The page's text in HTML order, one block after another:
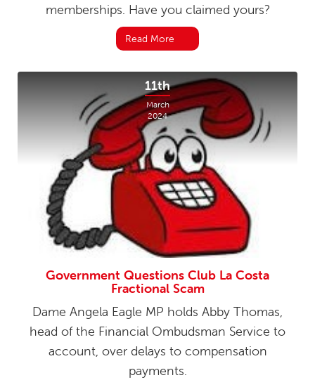
memberships. Have you claimed yours?
Read More
11th
March
2024
Government Questions Club La Costa
Fractional Scam
Dame Angela Eagle MP holds Abby Thomas,
head of the Financial Ombudsman Service to
account, over delays to compensation
payments.